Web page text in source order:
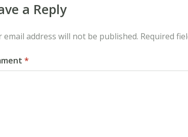
a Reply
email address will not be published. Required
*